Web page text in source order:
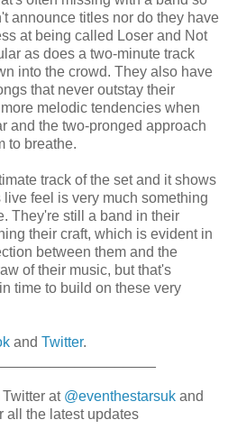
announce titles nor do they have
at being called Loser and Not
as does a two-minute track
into the crowd. They also have
that never outstay their
melodic tendencies when
and the two-pronged approach
to breathe.
track of the set and it shows
feel is very much something
They're still a band in their
their craft, which is evident in
between them and the
of their music, but that's
time to build on these very
and Twitter.
at @eventhestarsuk and
all the latest updates